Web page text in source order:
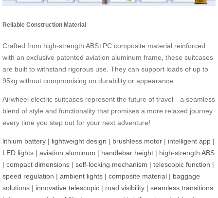
Reliable Construction Material
Crafted from high-strength ABS+PC composite material reinforced
with an exclusive patented aviation aluminum frame, these suitcases
are built to withstand rigorous use. They can support loads of up to
95kg without compromising on durability or appearance.
Airwheel electric suitcases represent the future of travel—a seamless
blend of style and functionality that promises a more relaxed journey
every time you step out for your next adventure!
lithium battery | lightweight design | brushless motor | intelligent app |
LED lights | aviation aluminum | handlebar height | high-strength ABS
| compact dimensions | self-locking mechanism | telescopic function |
speed regulation | ambient lights | composite material | baggage
solutions | innovative telescopic | road visibility | seamless transitions